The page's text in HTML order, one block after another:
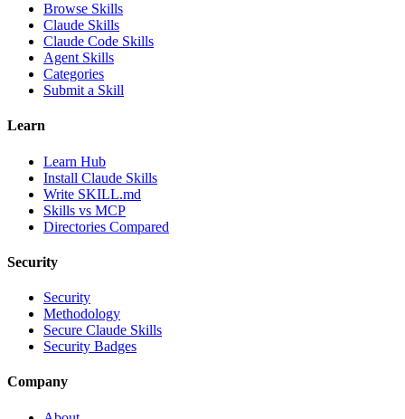
Browse Skills
Claude Skills
Claude Code Skills
Agent Skills
Categories
Submit a Skill
Learn
Learn Hub
Install Claude Skills
Write SKILL.md
Skills vs MCP
Directories Compared
Security
Security
Methodology
Secure Claude Skills
Security Badges
Company